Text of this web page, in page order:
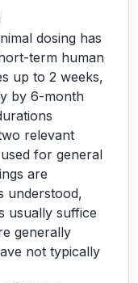
dosing has
term human
up to 2 weeks,
by 6-month
relevant
for general
are
understood,
usually suffice
generally
not typically